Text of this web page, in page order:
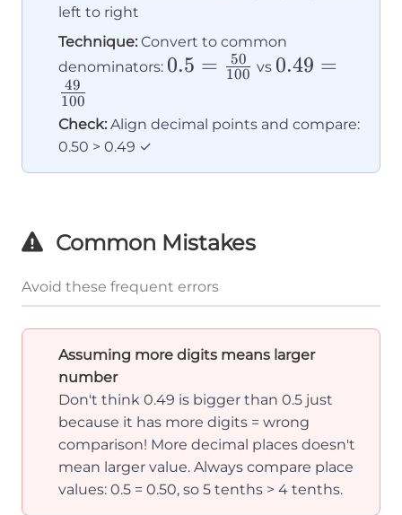
left to right
Technique: Convert to common
denominators: 0.5 =
{100}
0.5 = 100
50 vs 0.49 =
{100}
0.49 =
100
49
Check: Align decimal points and compare:
0.50 > 0.49 ✓
Common Mistakes
Avoid these frequent errors
Assuming more digits means larger
number
Don't think 0.49 is bigger than 0.5 just
because it has more digits = wrong
comparison! More decimal places doesn't
mean larger value. Always compare place
values: 0.5 = 0.50, so 5 tenths > 4 tenths.